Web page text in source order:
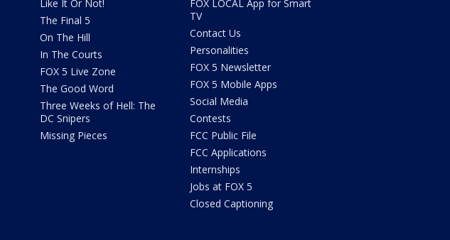
Like It Or Not!
The Final 5
On The Hill
In The Courts
FOX 5 Live Zone
The Good Word
Three Weeks of Hell: The
DC Snipers
Missing Pieces
FOX LOCAL App for Smart
TV
Contact Us
Personalities
FOX 5 Newsletter
FOX 5 Mobile Apps
Social Media
Contests
FCC Public File
FCC Applications
Internships
Jobs at FOX 5
Closed Captioning